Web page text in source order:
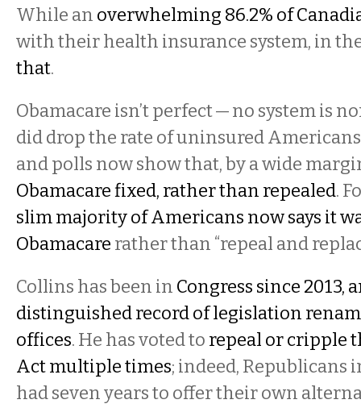
While an overwhelming 86.2% of
with their health insurance system, in
that.
Obamacare isn’t perfect — no system is
did drop the rate of uninsured Americans
and polls now show that, by a wide
Obamacare fixed, rather than repealed.
slim majority of Americans now says it
Obamacare rather than “repeal and
Collins has been in Congress since 2013,
distinguished record of legislation
offices. He has voted to repeal or cripple
Act multiple times; indeed, Republicans
had seven years to offer their own